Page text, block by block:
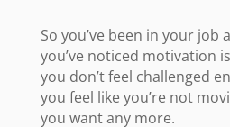
So you’ve been in your job
you’ve noticed motivation
you don’t feel challenged
you feel like you’re not
you want any more.